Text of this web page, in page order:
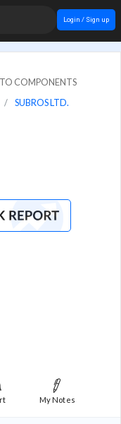
Login / Sign up
COMPONENTS
SUBROS LTD.
My Notes